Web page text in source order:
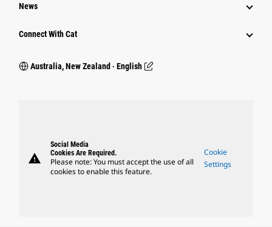
News
Connect With Cat
Australia, New Zealand ‧ English
warning
Social Media
Cookies Are Required.
Please note: You must accept the use of all
cookies to enable this feature.
Cookie
Settings